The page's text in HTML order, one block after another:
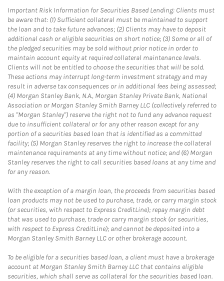
Important Risk Information for Securities Based Lending: Clients must
be aware that: (1) Sufficient collateral must be maintained to support
the loan and to take future advances; (2) Clients may have to deposit
additional cash or eligible securities on short notice; (3) Some or all of
the pledged securities may be sold without prior notice in order to
maintain account equity at required collateral maintenance levels.
Clients will not be entitled to choose the securities that will be sold.
These actions may interrupt long-term investment strategy and may
result in adverse tax consequences or in additional fees being assessed;
(4) Morgan Stanley Bank, N.A., Morgan Stanley Private Bank, National
Association or Morgan Stanley Smith Barney LLC (collectively referred to
as "Morgan Stanley") reserve the right not to fund any advance request
due to insufficient collateral or for any other reason except for any
portion of a securities based loan that is identified as a committed
facility; (5) Morgan Stanley reserves the right to increase the collateral
maintenance requirements at any time without notice; and (6) Morgan
Stanley reserves the right to call securities based loans at any time and
for any reason.
With the exception of a margin loan, the proceeds from securities based
loan products may not be used to purchase, trade, or carry margin stock
(or securities, with respect to Express CreditLine); repay margin debt
that was used to purchase, trade or carry margin stock (or securities,
with respect to Express CreditLine); and cannot be deposited into a
Morgan Stanley Smith Barney LLC or other brokerage account.
To be eligible for a securities based loan, a client must have a brokerage
account at Morgan Stanley Smith Barney LLC that contains eligible
securities, which shall serve as collateral for the securities based loan.